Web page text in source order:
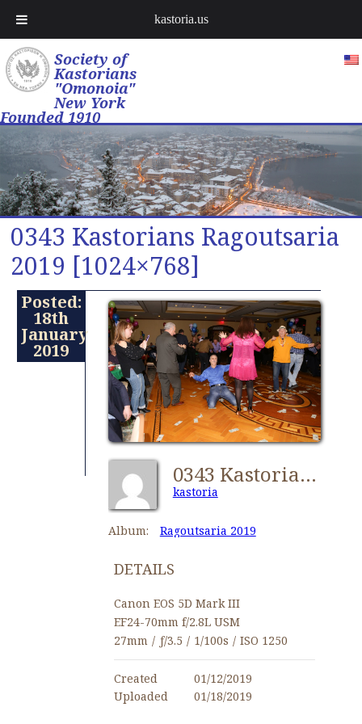
Society of
Kastorians
"Omonoia"
New York
Founded 1910
0343 Kastorians Ragoutsaria
2019 [1024×768]
Posted:
18th
January
2019
0343 Kastorians Ragoutsaria 2019 [1024x768]
kastoria
Album: Ragoutsaria 2019
DETAILS
Canon EOS 5D Mark III
EF24-70mm f/2.8L USM
27mm / ƒ/3.5 / 1/100s / ISO 1250
Created
01/12/2019
Uploaded
01/18/2019
kastoria.us